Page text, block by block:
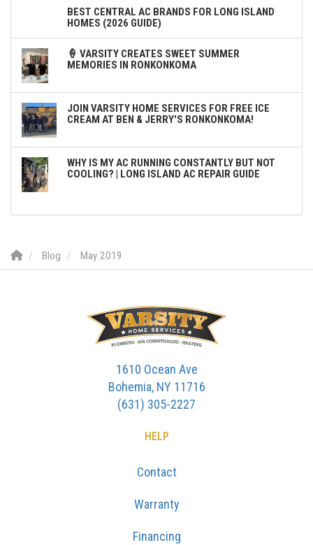
BEST CENTRAL AC BRANDS FOR LONG ISLAND
HOMES (2026 GUIDE)
🍦 VARSITY CREATES SWEET SUMMER
MEMORIES IN RONKONKOMA
JOIN VARSITY HOME SERVICES FOR FREE ICE
CREAM AT BEN & JERRY'S RONKONKOMA!
WHY IS MY AC RUNNING CONSTANTLY BUT NOT
COOLING? | LONG ISLAND AC REPAIR GUIDE
Blog May 2019
1610 Ocean Ave
Bohemia, NY 11716
(631) 305-2227
HELP
Contact
Warranty
Financing